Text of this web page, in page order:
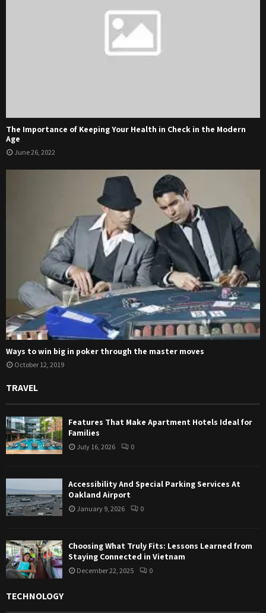
The Importance of Keeping Your Health in Check in the Modern
Age
June 26, 2022
Ways to win big in poker through the master moves
October 12, 2019
TRAVEL
Features That Make Apartment Hotels Ideal for
Families
July 16, 2026 0
Accessibility And Special Parking Services At
Oakland Airport
January 9, 2026 0
Choosing What Truly Fits: Lessons Learned from
Staying Connected in Vietnam
December 22, 2025 0
TECHNOLOGY